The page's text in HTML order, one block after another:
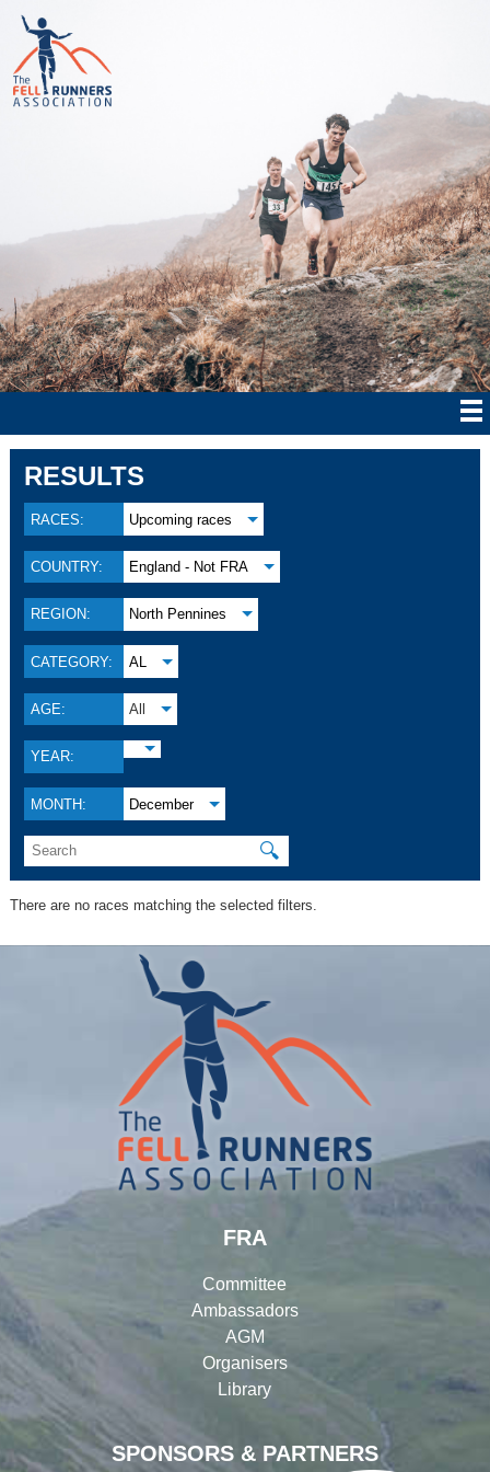
RESULTS
RACES: Upcoming races
COUNTRY: England - Not FRA
REGION: North Pennines
CATEGORY: AL
AGE: All
YEAR:
MONTH: December
🔍
There are no races matching the selected filters.
SPONSORS & PARTNERS
FRA
Committee
Ambassadors
AGM
Organisers
Library